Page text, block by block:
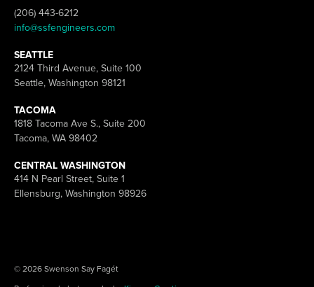
(206) 443-6212
info@ssfengineers.com
SEATTLE
2124 Third Avenue, Suite 100
Seattle, Washington 98121
TACOMA
1818 Tacoma Ave S., Suite 200
Tacoma, WA 98402
CENTRAL WASHINGTON
414 N Pearl Street, Suite 1
Ellensburg, Washington 98926
© 2026 Swenson Say Fagét